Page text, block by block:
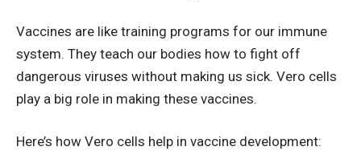
Vaccines are like training programs for our immune
system. They teach our bodies how to fight off
dangerous viruses without making us sick. Vero cells
play a big role in making these vaccines.
Here’s how Vero cells help in vaccine development: